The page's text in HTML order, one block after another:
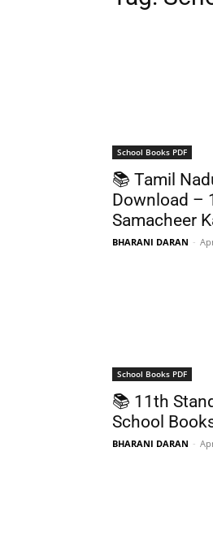
School Books PDF
📚 Tamil
Download –
Samacheer
BHARANI DARAN -
School Books PDF
📚 11th
School
BHARANI DARAN -